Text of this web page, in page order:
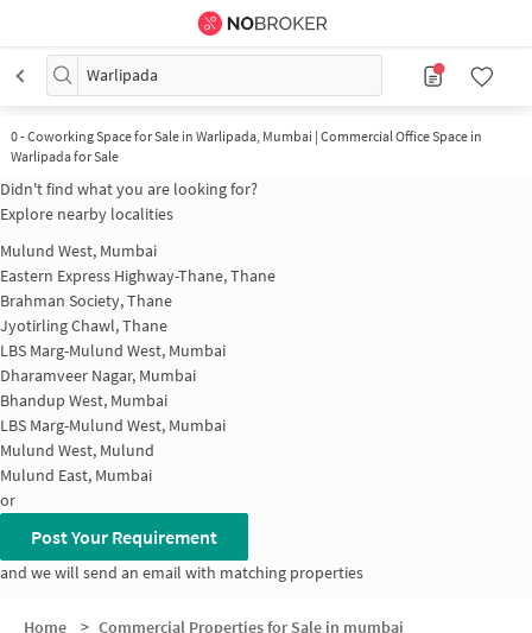
Warlipada
0-Coworking Space for Sale in Warlipada, Mumbai | Commercial Office Space in
Warlipada for Sale
Didn't find what you are looking for?
Explore nearby localities
Mulund West, Mumbai
Eastern Express Highway-Thane, Thane
Brahman Society, Thane
Jyotirling Chawl, Thane
LBS Marg-Mulund West, Mumbai
Dharamveer Nagar, Mumbai
Bhandup West, Mumbai
LBS Marg-Mulund West, Mumbai
Mulund West, Mulund
Mulund East, Mumbai
or
Post Your Requirement
and we will send an email with matching properties
Home > Commercial Properties for Sale in mumbai